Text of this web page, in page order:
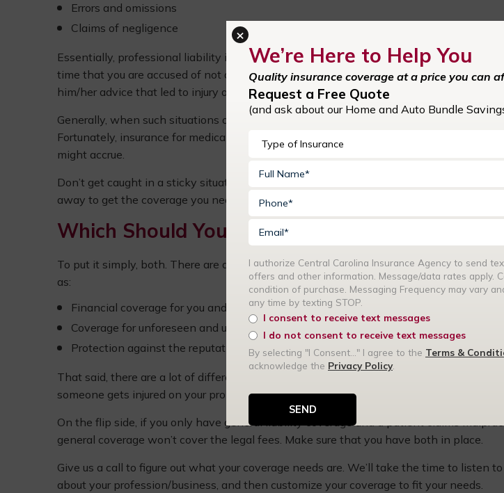
Errors and omissions
Claims of negligence
Essentially, professional liability insurance—in the context of the medical
time that you are accused of not doing your job properly. For example, if a patient were
him/her advice that led to injury or sickness, your coverage would kick in to protect you.
Generally, when such situations occur, a patient might be tempted to pursue further
Fortunately, insurance for medical professionals also protects against lawsuits, as well
might accrue.
Don’t get caught in a sticky situation without it. Reach out to a
trusted professional
away to get the coverage you need against error and commissions (E&O).
Which Should You Invest in?
To put it simply, both. There are a lot of similarities between general liability and
as:
Financial coverage for you and your patients
Coverage for unforeseen and unintentional damage
Protection against the reputation of your medical practice
That said, there are a lot of differences as well. If you only invest in professional liability
someone gets injured on your property, you have no coverage.
On the flip side, if you only have general liability coverage and apatient claims
general coverage won’t cover the legal fees. Make sure that you have both in place.
Give us a call to figure out what your coverage needs are. We’ll take the time to listen
about your profession/business, and then customize your coverage to fit your needs.
We’re Here to Help You
Quality insurance coverage at a price you can
Request a Free Quote
(and ask about our Home and Auto Bundle
I authorize Central Carolina Insurance Agency to send
offers and other information. Message/data rates apply.
condition of purchase. Messaging Frequency may vary
any time by texting STOP.
I consent to receive text messages
I do not consent to receive text messages
By selecting "I Consent..." I agree to the Terms &
acknowledge the Privacy Policy.
×